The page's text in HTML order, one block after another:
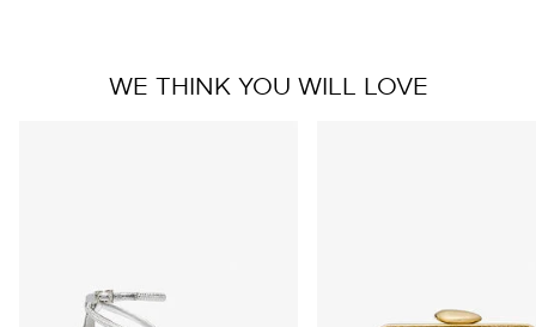
WE THINK YOU WILL LOVE